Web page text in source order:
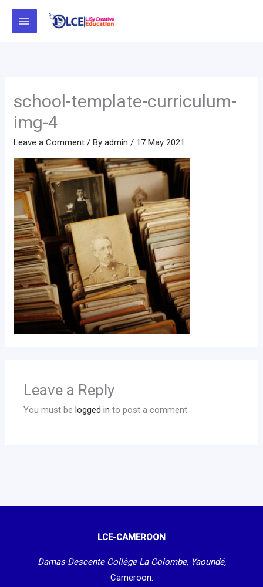
Skip
school-template-curriculum-
img-4
Leave a Comment / Byadmin / 17 May 2021
Leave a Reply
You must belogged in to post a comment.
LCE-CAMEROON
Damas-Descente Collège La Colombe, Yaoundé,
Cameroon.